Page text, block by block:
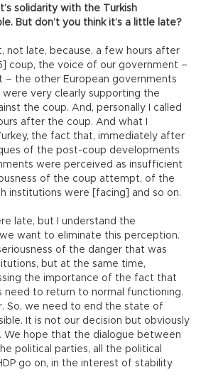
solidarity with the Turkish
But don’t you think it’s a little late?
not late, because, a few hours after
coup, the voice of our government –
– the other European governments
very clearly supporting the
the coup. And, personally I called
after the coup. And what I
the fact that, immediately after
of the post-coup developments
were perceived as insufficient
of the coup attempt, of the
institutions were [facing] and so on.
late, but I understand the
want to eliminate this perception.
of the danger that was
but at the same time,
the importance of the fact that
need to return to normal functioning.
So, we need to end the state of
It is not our decision but obviously
hope that the dialogue between
political parties, all the political
go on, in the interest of stability